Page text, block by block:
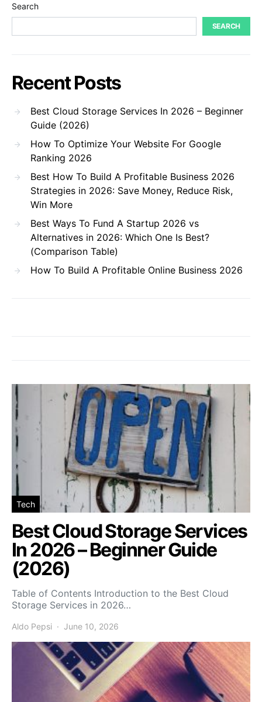
Search
SEARCH
Recent Posts
Best Cloud Storage Services In 2026 – Beginner
Guide (2026)
How To Optimize Your Website For Google
Ranking 2026
Best How To Build A Profitable Business 2026
Strategies in 2026: Save Money, Reduce Risk,
Win More
Best Ways To Fund A Startup 2026 vs
Alternatives in 2026: Which One Is Best?
(Comparison Table)
How To Build A Profitable Online Business 2026
Tech
Best Cloud Storage Services
In 2026 – Beginner Guide
(2026)
Table of Contents Introduction to the Best Cloud
Storage Services in 2026…
Aldo Pepsi June 10, 2026